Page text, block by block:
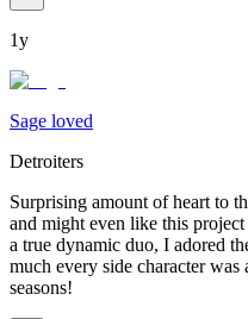
1y
Sage loved
Detroiters
Surprising amount of heart to
and might even like this
a true dynamic duo, I adored
much every side character
seasons!